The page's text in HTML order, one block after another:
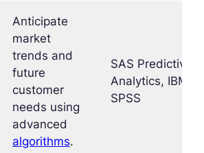
Anticipate
market
trends and
future
customer
needs using
advanced
algorithms.
SAS Predictive
Analytics, IBM
SPSS